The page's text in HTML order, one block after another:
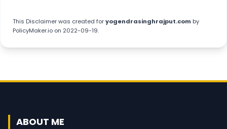
This Disclaimerwas created foryogendrasinghrajput.com by
PolicyMaker.io on 2022-09-19.
ABOUT ME